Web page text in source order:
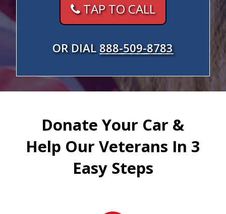
TAP TO CALL
OR DIAL 888-509-8783
Donate Your Car &
Help Our Veterans In 3
Easy Steps